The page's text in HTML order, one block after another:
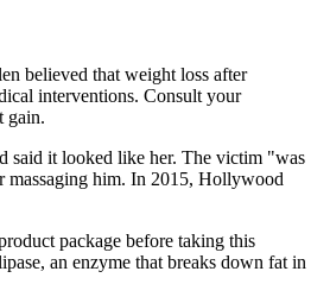
believed that weight loss after
interventions. Consult your
gain.
said it looked like her. The victim "was
massaging him. In 2015, Hollywood
package before taking this
an enzyme that breaks down fat in